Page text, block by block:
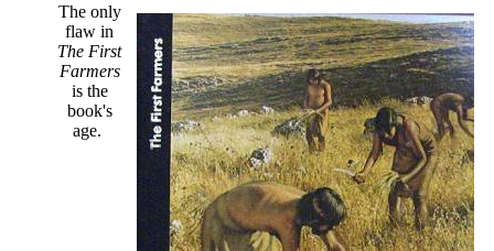
The only
flaw in
The First
Farmers
is the
book's
age.